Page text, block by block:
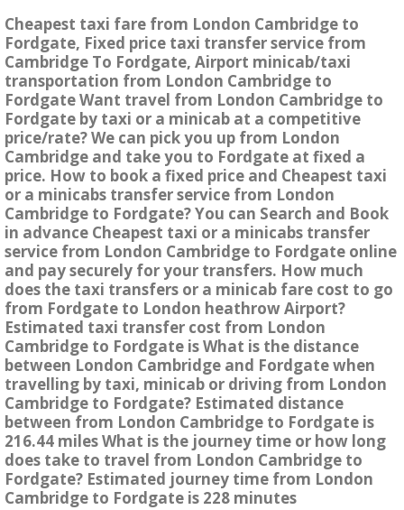
Cheapest taxi fare from London Cambridge to
Fordgate, Fixed price taxi transfer service from
Cambridge To Fordgate, Airport minicab/taxi
transportation from London Cambridge to
Fordgate Want travel from London Cambridge to
Fordgate by taxi or a minicab at a competitive
price/rate? We can pick you up from London
Cambridge and take you to Fordgate at fixed a
price. How to book a fixed price and Cheapest taxi
or a minicabs transfer service from London
Cambridge to Fordgate? You can Search and Book
in advance Cheapest taxi or a minicabs transfer
service from London Cambridge to Fordgate online
and pay securely for your transfers. How much
does the taxi transfers or a minicab fare cost to go
from Fordgate to London heathrow Airport?
Estimated taxi transfer cost from London
Cambridge to Fordgate is What is the distance
between London Cambridge and Fordgate when
travelling by taxi, minicab or driving from London
Cambridge to Fordgate? Estimated distance
between from London Cambridge to Fordgate is
216.44 miles What is the journey time or how long
does take to travel from London Cambridge to
Fordgate? Estimated journey time from London
Cambridge to Fordgate is 228 minutes